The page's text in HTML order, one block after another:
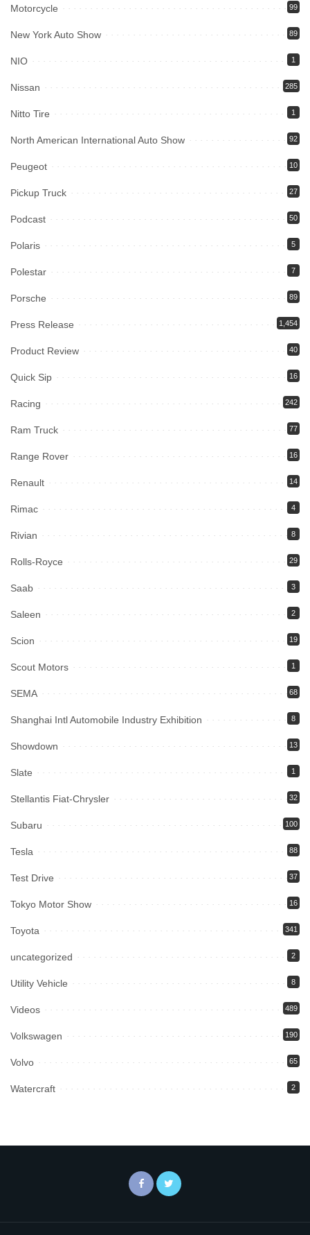
Motorcycle 99
New York Auto Show 89
NIO 1
Nissan 285
Nitto Tire 1
North American International Auto Show 92
Peugeot 10
Pickup Truck 27
Podcast 50
Polaris 5
Polestar 7
Porsche 89
Press Release 1,454
Product Review 40
Quick Sip 16
Racing 242
Ram Truck 77
Range Rover 16
Renault 14
Rimac 4
Rivian 8
Rolls-Royce 29
Saab 3
Saleen 2
Scion 19
Scout Motors 1
SEMA 68
Shanghai Intl Automobile Industry Exhibition 8
Showdown 13
Slate 1
Stellantis Fiat-Chrysler 32
Subaru 100
Tesla 88
Test Drive 37
Tokyo Motor Show 16
Toyota 341
uncategorized 2
Utility Vehicle 8
Videos 489
Volkswagen 190
Volvo 65
Watercraft 2